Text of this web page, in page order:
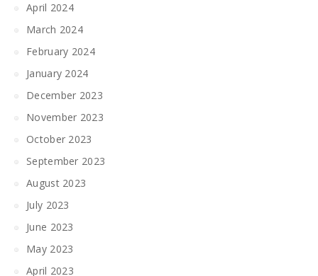
April 2024
March 2024
February 2024
January 2024
December 2023
November 2023
October 2023
September 2023
August 2023
July 2023
June 2023
May 2023
April 2023